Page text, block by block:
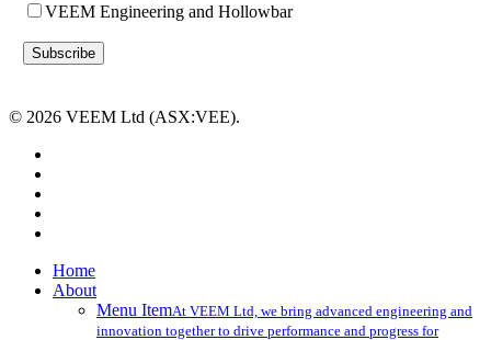
VEEM Engineering and Hollowbar
© 2026 VEEM Ltd (ASX:VEE).
Close
Menu
Home
About
Menu ItemAt VEEM Ltd, we bring advanced engineering and
innovation together to drive performance and progress for